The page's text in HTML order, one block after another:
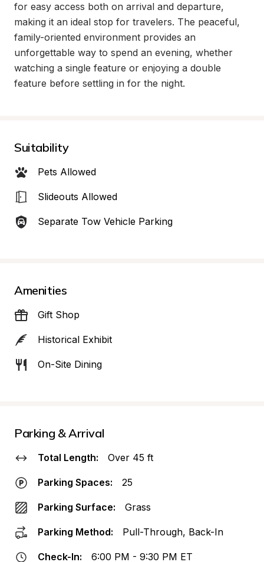
for easy access both on arrival and departure,
making it an ideal stop for travelers. The peaceful,
family-oriented environment provides an
unforgettable way to spend an evening, whether
watching a single feature or enjoying a double
feature before settling in for the night.
Suitability
Pets Allowed
Slideouts Allowed
Separate Tow Vehicle Parking
Amenities
Gift Shop
Historical Exhibit
On-Site Dining
Parking & Arrival
Total Length: Over 45 ft
Parking Spaces: 25
Parking Surface: Grass
Parking Method: Pull-Through, Back-In
Check-In: 6:00 PM - 9:30 PM ET